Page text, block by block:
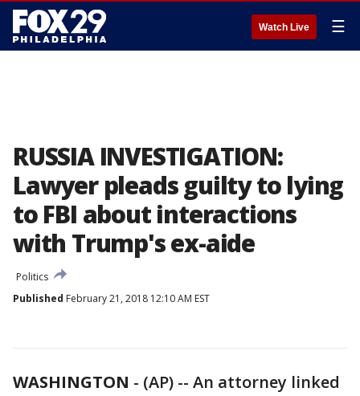
Watch Live ☰
RUSSIA INVESTIGATION:
Lawyer pleads guilty to lying
to FBI about interactions
with Trump's ex-aide
Politics
Published February 21, 2018 12:10 AM EST
WASHINGTON - (AP) -- An attorney linked